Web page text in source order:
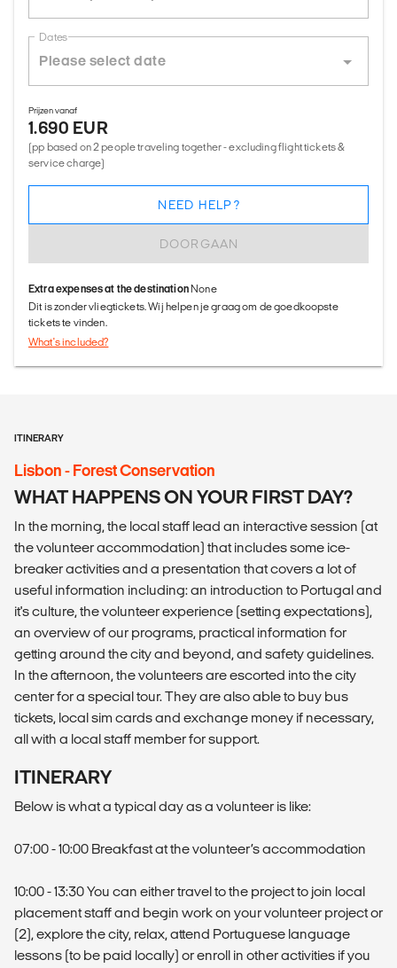
Dates
Prijzen vanaf
1.690 EUR
(pp based on 2 people traveling together - excluding flight tickets &
service charge)
DOORGAAN
NEED HELP?
Extra expenses at the destination None
Dit is zonder vliegtickets. Wij helpen je graag om de goedkoopste
tickets te vinden.
What's included?
ITINERARY
Lisbon - Forest Conservation
WHAT HAPPENS ON YOUR FIRST DAY?
In the morning, the local staff lead an interactive session (at
the volunteer accommodation) that includes some ice-
breaker activities and a presentation that covers a lot of
useful information including: an introduction to Portugal and
it's culture, the volunteer experience (setting expectations),
an overview of our programs, practical information for
getting around the city and beyond, and safety guidelines.
In the afternoon, the volunteers are escorted into the city
center for a special tour. They are also able to buy bus
tickets, local sim cards and exchange money if necessary,
all with a local staff member for support.
ITINERARY
Below is what a typical day as a volunteer is like:
07:00 - 10:00 Breakfast at the volunteer’s accommodation
10:00 - 13:30 You can either travel to the project to join local
placement staff and begin work on your volunteer project or
(2), explore the city, relax, attend Portuguese language
lessons (to be paid locally) or enroll in other activities if you